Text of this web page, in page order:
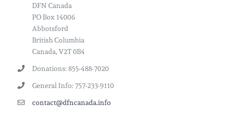
DFN Canada
PO Box 14006
Abbotsford
British Columbia
Canada, V2T 0B4
Donations: 855-488-7020
General Info: 757-233-9110
contact@dfncanada.info